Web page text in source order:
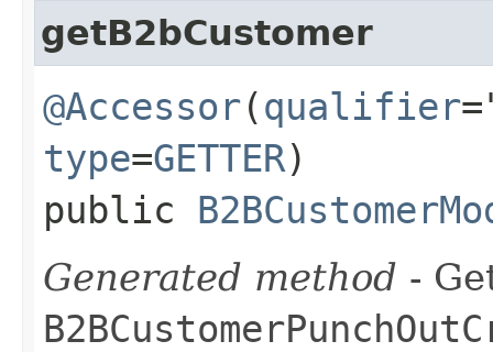
getB2bCustomer
@Accessor(qualifier
type=GETTER)
public
Generated method -